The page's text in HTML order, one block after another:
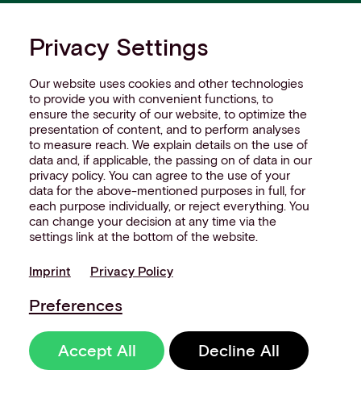
Privacy Settings
Our website uses cookies and other technologies
to provide you with convenient functions, to
ensure the security of our website, to optimize the
presentation of content, and to perform analyses
to measure reach. We explain details on the use of
data and, if applicable, the passing on of data in our
privacy policy. You can agree to the use of your
data for the above-mentioned purposes in full, for
each purpose individually, or reject everything. You
can change your decision at any time via the
settings link at the bottom of the website.
Imprint Privacy Policy
Preferences
Accept All Decline All